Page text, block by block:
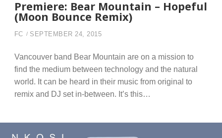
Premiere: Bear Mountain – Hopeful
(Moon Bounce Remix)
FC SEPTEMBER 24, 2015
Vancouver band Bear Mountain are on a mission to
find the medium between technology and the natural
world. It can be heard in their music from original to
remix and DJ set in-between. It’s this…